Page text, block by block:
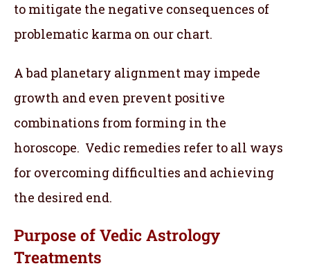
to mitigate the negative consequences of
problematic karma on our chart.
A bad planetary alignment may impede
growth and even prevent positive
combinations from forming in the
horoscope. Vedic remedies refer to all ways
for overcoming difficulties and achieving
the desired end.
Purpose of Vedic Astrology
Treatments